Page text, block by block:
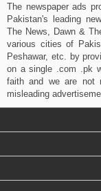
The newspaper ads
Pakistan's leading
The News, Dawn &
various cities of
Peshawar, etc. by
on a single .com .pk
faith and we are not
misleading